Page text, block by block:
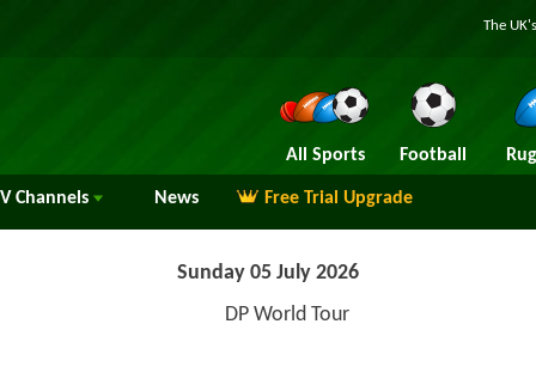
The
All Sports Football
Channels News Free Trial Upgrade
Sunday 05 July 2026
DP World Tour